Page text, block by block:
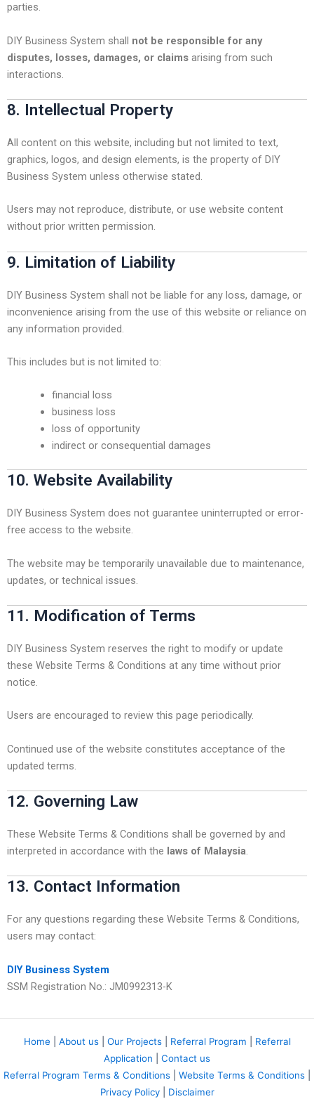
parties.
DIY Business System shall not be responsible for any
disputes, losses, damages, or claims arising from such
interactions.
8. Intellectual Property
All content on this website, including but not limited to text,
graphics, logos, and design elements, is the property of DIY
Business System unless otherwise stated.
Users may not reproduce, distribute, or use website content
without prior written permission.
9. Limitation of Liability
DIY Business System shall not be liable for any loss, damage, or
inconvenience arising from the use of this website or reliance on
any information provided.
This includes but is not limited to:
financial loss
business loss
loss of opportunity
indirect or consequential damages
10. Website Availability
DIY Business System does not guarantee uninterrupted or error-
free access to the website.
The website may be temporarily unavailable due to maintenance,
updates, or technical issues.
11. Modification of Terms
DIY Business System reserves the right to modify or update
these Website Terms & Conditions at any time without prior
notice.
Users are encouraged to review this page periodically.
Continued use of the website constitutes acceptance of the
updated terms.
12. Governing Law
These Website Terms & Conditions shall be governed by and
interpreted in accordance with the laws of Malaysia.
13. Contact Information
For any questions regarding these Website Terms & Conditions,
users may contact:
DIY Business System
SSM Registration No.: JM0992313-K
Home About us| Our Projects| Referral Program
Referral
Application
Contact us
Referral Program Terms & Conditions
Website Terms & Conditions
Privacy Policy| Disclaimer